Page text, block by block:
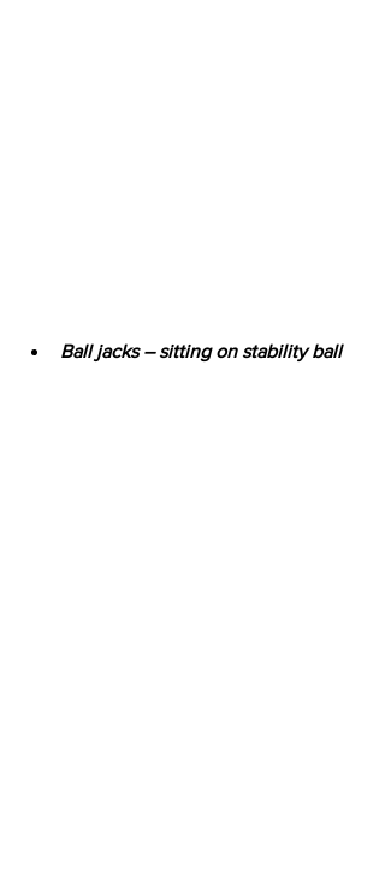
Ball jacks – sitting on stability ball